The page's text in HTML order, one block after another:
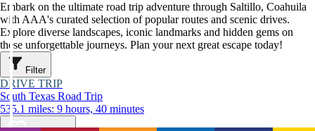
Embark on the ultimate road trip adventure through Saltillo, Coahuila
with AAA's curated selection of popular routes and scenic drives.
Explore diverse landscapes, iconic landmarks and hidden gems on
these unforgettable journeys. Plan your next great escape today!
Filter
DRIVE TRIP
South Texas Road Trip
535.1 miles: 9 hours, 40 minutes